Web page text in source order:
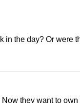
in the day? Or were
they want to own